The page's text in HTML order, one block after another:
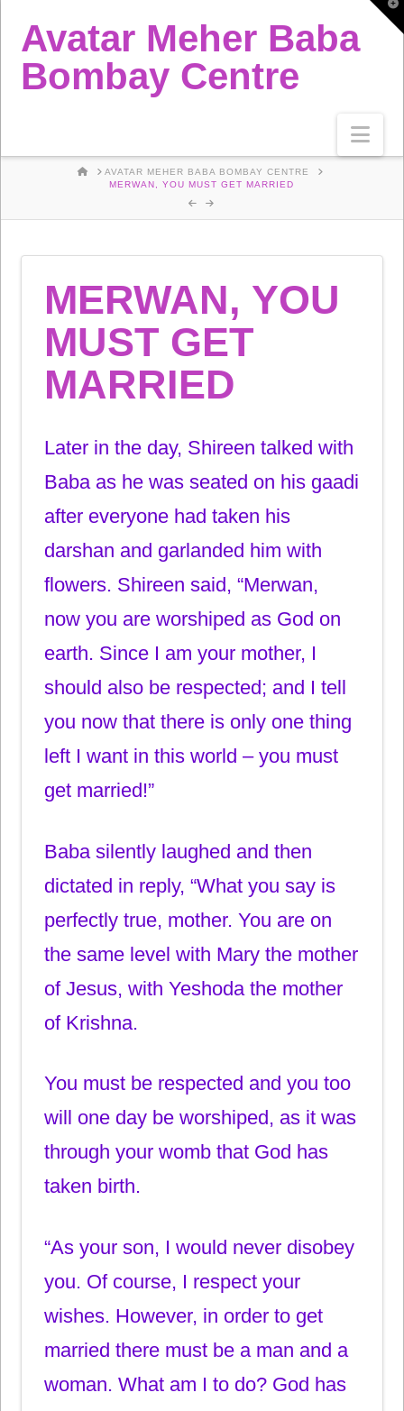
Avatar Meher Baba
Bombay Centre
HOMEAVATAR MEHER BABA BOMBAY CENTRE
MERWAN, YOU MUST GET MARRIED
MERWAN, YOU
MUST GET
MARRIED
Later in the day, Shireen talked with
Baba as he was seated on his gaadi
after everyone had taken his
darshan and garlanded him with
flowers. Shireen said, “Merwan,
now you are worshiped as God on
earth. Since I am your mother, I
should also be respected; and I tell
you now that there is only one thing
left I want in this world – you must
get married!”
Baba silently laughed and then
dictated in reply, “What you say is
perfectly true, mother. You are on
the same level with Mary the mother
of Jesus, with Yeshoda the mother
of Krishna.
You must be respected and you too
will one day be worshiped, as it was
through your womb that God has
taken birth.
“As your son, I would never disobey
you. Of course, I respect your
wishes. However, in order to get
married there must be a man and a
woman. What am I to do? God has